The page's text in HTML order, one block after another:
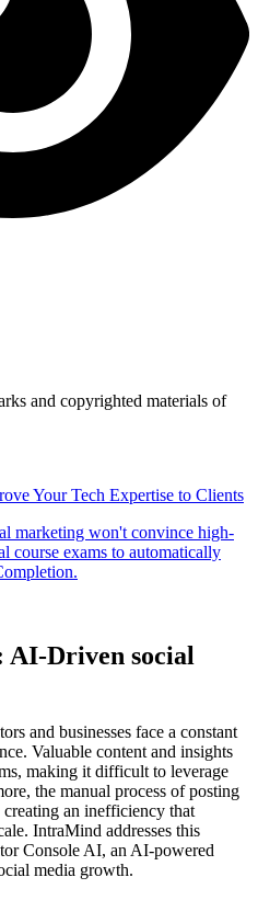
and copyrighted materials of
AI-Driven social
and businesses face a constant
Valuable content and insights
making it difficult to leverage
the manual process of posting
an inefficiency that
IntraMind addresses this
Console AI, an AI-powered
media growth.